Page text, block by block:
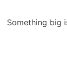
Something big